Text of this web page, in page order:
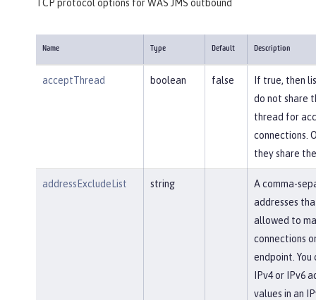
TCP protocol options for WAS JMS outbound
Name Type Default Description
acceptThread boolean false
If true, then
do not share
thread for
connections.
they share
addressExcludeList string
A comma-
addresses
allowed to
connections
endpoint. You
IPv4 or IPv6
values in an